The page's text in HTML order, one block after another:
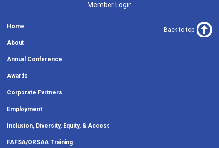
Member Login
Home
About
Annual Conference
Awards
Corporate Partners
Employment
Inclusion, Diversity, Equity, & Access
FAFSA/ORSAA Training
Back to top